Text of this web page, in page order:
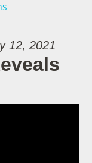
12, 2021